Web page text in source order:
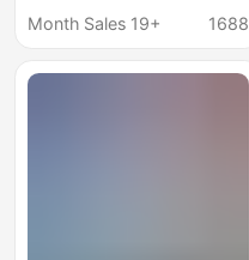
food preservation
Month Sales 19+
1688